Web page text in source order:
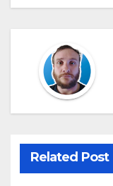
Related Post